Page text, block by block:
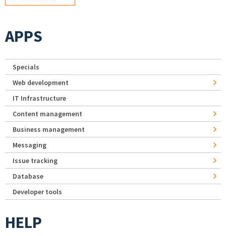
APPS
Specials
Web development
IT Infrastructure
Content management
Business management
Messaging
Issue tracking
Database
Developer tools
HELP